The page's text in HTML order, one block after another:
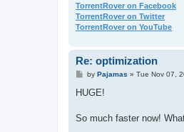
TorrentRover on Facebook
TorrentRover on Twitter
TorrentRover on YouTube
Re: optimization
P
s
by Pajamas » Tue Nov 07,
HUGE!
So much faster now!